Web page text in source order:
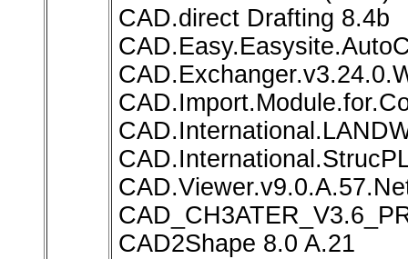
CAD.direct Drafting 8.4b
CAD2Shape 8.0 A.21